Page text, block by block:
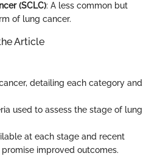
(SCLC): A less common but
of lung cancer.
Article
detailing each category and
used to assess the stage of lung
at each stage and recent
improved outcomes.